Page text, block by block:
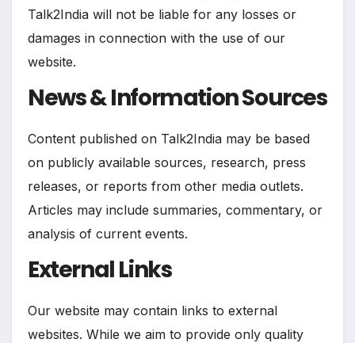
Talk2India will not be liable for any losses or
damages in connection with the use of our
website.
News & Information Sources
Content published on Talk2India may be based
on publicly available sources, research, press
releases, or reports from other media outlets.
Articles may include summaries, commentary, or
analysis of current events.
External Links
Our website may contain links to external
websites. While we aim to provide only quality